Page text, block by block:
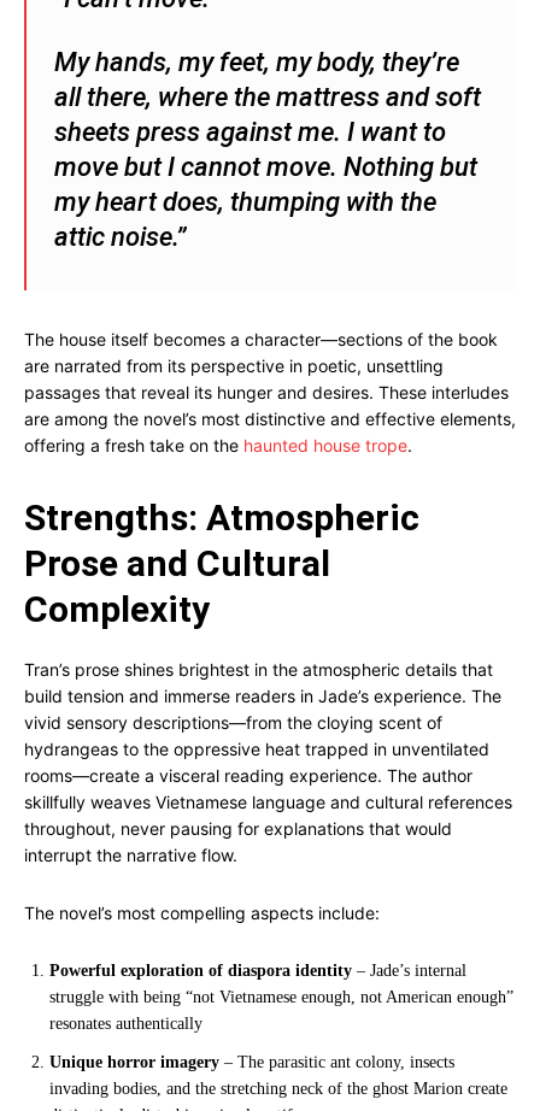
My hands, my feet, my body, they’re
all there, where the mattress and soft
sheets press against me. I want to
move but I cannot move. Nothing but
my heart does, thumping with the
attic noise.”
The house itself becomes a character—sections of the book
are narrated from its perspective in poetic, unsettling
passages that reveal its hunger and desires. These interludes
are among the novel’s most distinctive and effective elements,
offering a fresh take on the haunted house trope.
Strengths: Atmospheric
Prose and Cultural
Complexity
Tran’s prose shines brightest in the atmospheric details that
build tension and immerse readers in Jade’s experience. The
vivid sensory descriptions—from the cloying scent of
hydrangeas to the oppressive heat trapped in unventilated
rooms—create a visceral reading experience. The author
skillfully weaves Vietnamese language and cultural references
throughout, never pausing for explanations that would
interrupt the narrative flow.
The novel’s most compelling aspects include:
Powerful exploration of diaspora identity – Jade’s internal
struggle with being “not Vietnamese enough, not American enough”
resonates authentically
Unique horror imagery – The parasitic ant colony, insects
invading bodies, and the stretching neck of the ghost Marion create